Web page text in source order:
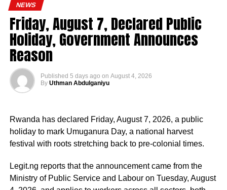
strategic government initiatives, particularly in economic
development, food security, humanitarian affairs, digital
transformation, job creation and regional cooperation.
Economic Council (NEC) meeting, which brings together
the governors of the 36 states, the Governor of the Central
Bank of Nigeria and other relevant public officials to
welfare of Nigerians.
Beyond his responsibilities within the country, Shettima
NEWS
Friday, August 7, Declared Public
Holiday, Government Announces
Reason
Published 5 days ago on August 4, 2026
By Uthman Abdulganiyu
Rwanda has declared Friday, August 7, 2026, a public
holiday to mark Umuganura Day, a national harvest
festival with roots stretching back to pre-colonial times.
Legit.ng reports that the announcement came from the
Ministry of Public Service and Labour on Tuesday, August